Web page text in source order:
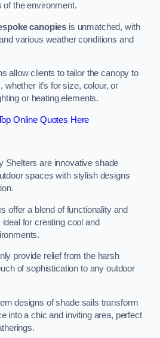
of the environment.
canopies is unmatched, with
various weather conditions and
allow clients to tailor the canopy to
it’s for size, colour, or
or heating elements.
Online Quotes Here
Shelters are innovative shade
spaces with stylish designs
offer a blend of functionality and
for creating cool and
provide relief from the harsh
of sophistication to any outdoor
designs of shade sails transform
into a chic and inviting area, perfect